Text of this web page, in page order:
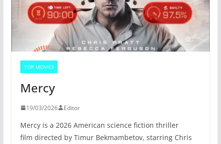
TOP MOVIES
Mercy
19/03/2026 Editor
Mercy is a 2026 American science fiction thriller
film directed by Timur Bekmambetov, starring Chris